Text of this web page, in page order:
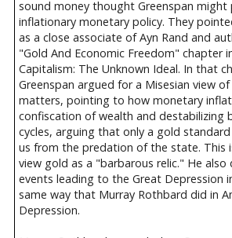
sound money thought Greenspan might
inflationary monetary policy. They
as a close associate of Ayn Rand and
"Gold And Economic Freedom" chapter
Capitalism: The Unknown Ideal. In that
Greenspan argued for a Misesian view
matters, pointing to how monetary
confiscation of wealth and destabilizing
cycles, arguing that only a gold
us from the predation of the state. This
view gold as a "barbarous relic." He also
events leading to the Great Depression
same way that Murray Rothbard did in
Depression.